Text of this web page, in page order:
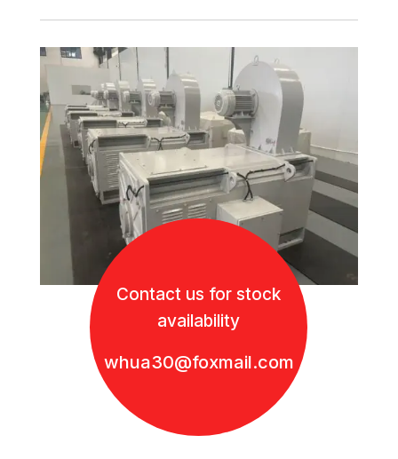
Contact us for stock
availability
whua30@foxmail.com